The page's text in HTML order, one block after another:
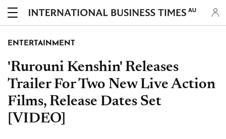
AU
ENTERTAINMENT
'Rurouni Kenshin' Releases
Trailer For Two New Live Action
Films, Release Dates Set
[VIDEO]